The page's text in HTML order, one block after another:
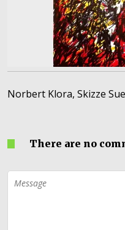
Norbert Klora, Skizze
There are no